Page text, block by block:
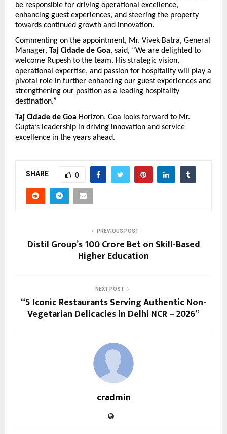
be responsible for driving operational excellence,
enhancing guest experiences, and steering the property
towards continued growth and innovation.
Commenting on the appointment, Mr. Vivek Batra, General
Manager, Taj Cidade de Goa, said, “We are delighted to
welcome Rupesh to the team. His strategic vision,
operational expertise, and passion for hospitality will play a
pivotal role in further enhancing our guest experiences and
strengthening our position as a leading hospitality
destination.”
Taj Cidade de Goa Horizon, Goa looks forward to Mr.
Gupta’s leadership in driving innovation and service
excellence in the years ahead.
SHARE 0
PREVIOUS POST
Distil Group’s ₹100 Crore Bet on Skill-Based
Higher Education
NEXT POST
“5 Iconic Restaurants Serving Authentic Non-
Vegetarian Delicacies in Delhi NCR – 2026”
cradmin